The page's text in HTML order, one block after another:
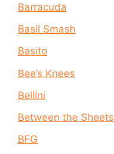
Barracuda
Basil Smash
Basito
Bee’s Knees
Bellini
Between the Sheets
BFG